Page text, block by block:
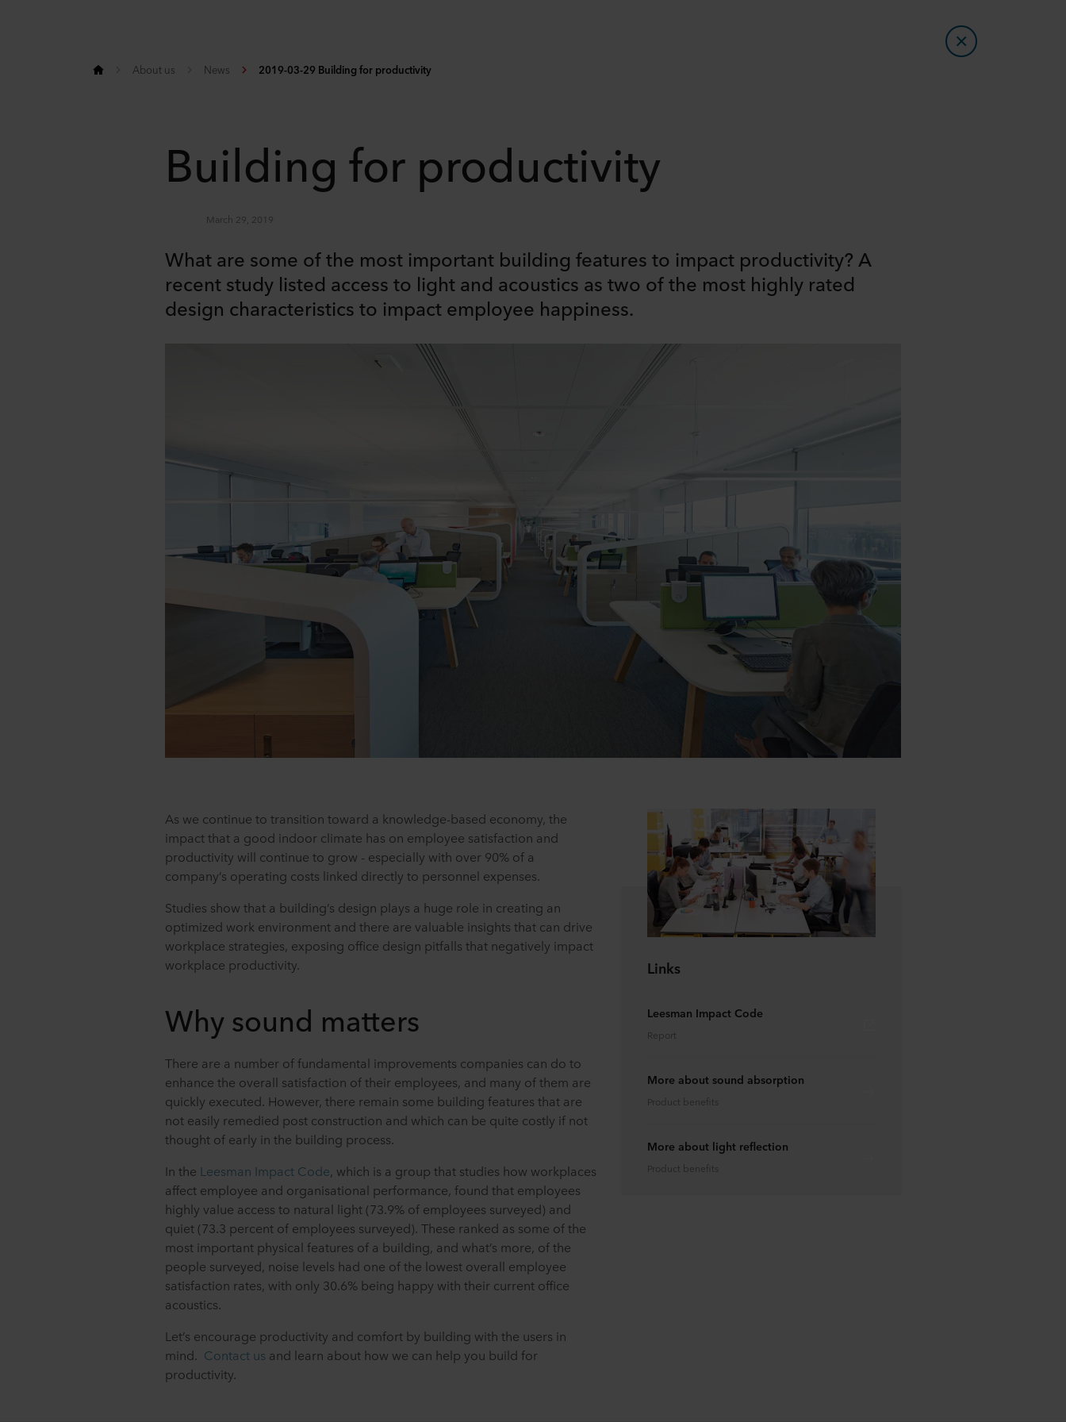
About us News 2019-03-29 Building for productivity
Building for productivity
March 29, 2019
What are some of the most important building features to impact productivity? A
recent study listed access to light and acoustics as two of the most highly rated
design characteristics to impact employee happiness.
As we continue to transition toward a knowledge-based economy, the
impact that a good indoor climate has on employee satisfaction and
productivity will continue to grow - especially with over 90% of a
company’s operating costs linked directly to personnel expenses.
Studies show that a building’s design plays a huge role in creating an
optimized work environment and there are valuable insights that can drive
workplace strategies, exposing office design pitfalls that negatively impact
workplace productivity.
Why sound matters
There are a number of fundamental improvements companies can do to
enhance the overall satisfaction of their employees, and many of them are
quickly executed. However, there remain some building features that are
not easily remedied post construction and which can be quite costly if not
thought of early in the building process.
In the Leesman Impact Code, which is a group that studies how workplaces
affect employee and organisational performance, found that employees
highly value access to natural light (73.9% of employees surveyed) and
quiet (73.3 percent of employees surveyed). These ranked as some of the
most important physical features of a building, and what’s more, of the
people surveyed, noise levels had one of the lowest overall employee
satisfaction rates, with only 30.6% being happy with their current office
acoustics.
Let’s encourage productivity and comfort by building with the users in
mind. Contact us and learn about how we can help you build for
productivity.
Links
Leesman Impact Code
Report
More about sound absorption
Product benefits
More about light reflection
Product benefits